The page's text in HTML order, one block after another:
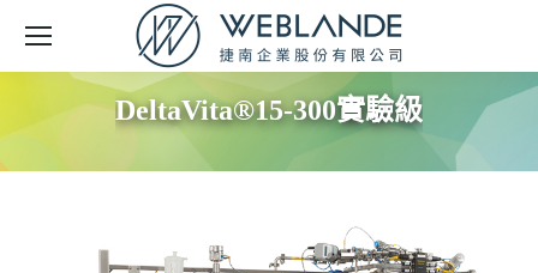
DeltaVita®15-300實驗級